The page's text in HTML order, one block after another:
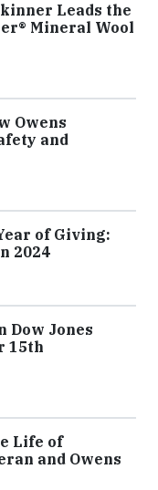
Leads the
Mineral Wool
Owens
and
of Giving:
2024
Dow Jones
15th
Life of
and Owens